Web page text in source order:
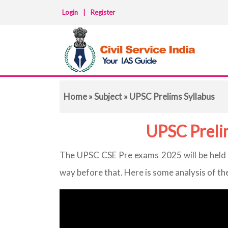
Login Register
Home»Subject» UPSC Prelims Syllabus
UPSC
The UPSC CSE Pre exams 2025 will be
way before that. Here is some analysis of